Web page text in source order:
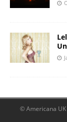
© Americana